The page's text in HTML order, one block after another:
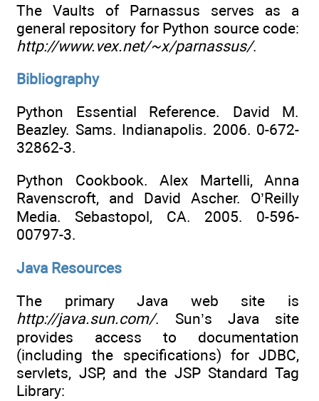
The Vaults of Parnassus serves as a
general repository for Python source code:
http://www.vex.net/~x/parnassus/.
Bibliography
Python Essential Reference. David M.
Beazley. Sams. Indianapolis. 2006. 0-672-
32862-3.
Python Cookbook. Alex Martelli, Anna
Ravenscroft, and David Ascher. O’Reilly
Media. Sebastopol, CA. 2005. 0-596-
00797-3.
Java Resources
The primary Java web site is
http://java.sun.com/. Sun’s Java site
provides access to documentation
(including the specifications) for JDBC,
servlets, JSP, and the JSP Standard Tag
Library: